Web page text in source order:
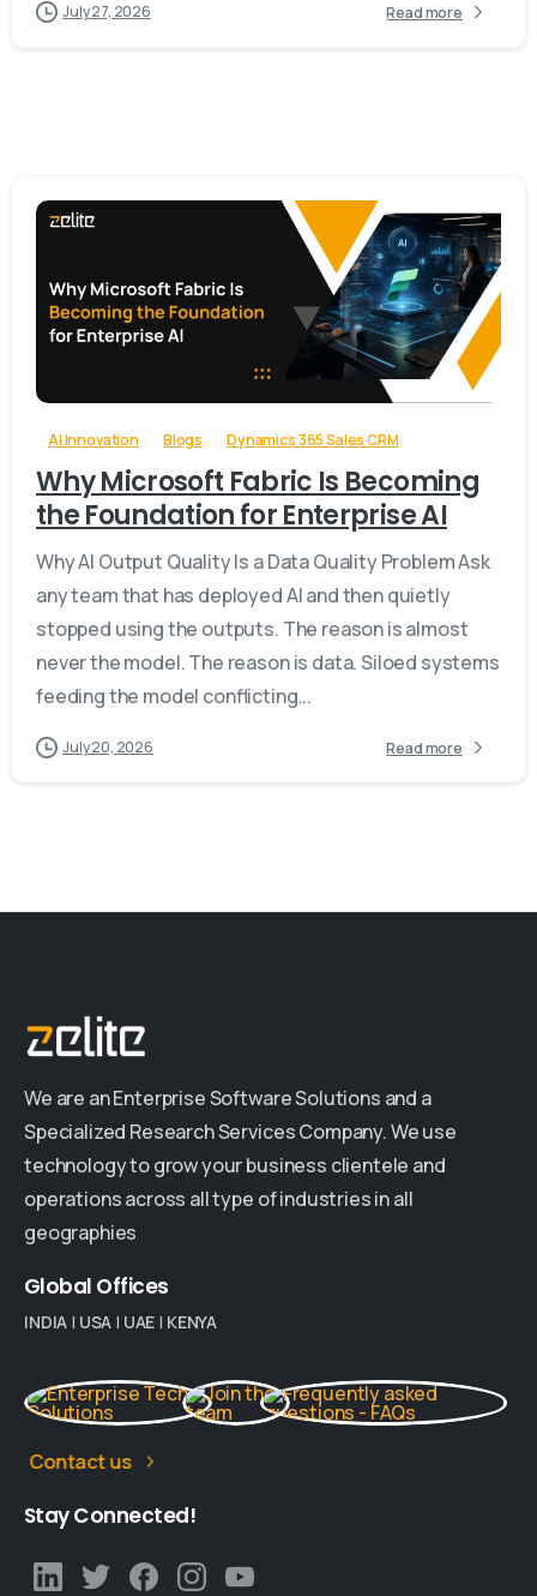
July 27, 2026 Read more
-
AI Innovation Blogs Dynamics 365 Sales CRM
Why Microsoft Fabric Is Becoming
the Foundation for Enterprise AI
Why AI Output Quality Is a Data Quality Problem Ask
any team that has deployed AI and then quietly
stopped using the outputs. The reason is almost
never the model. The reason is data. Siloed systems
feeding the model conflicting...
July 20, 2026 Read more
We are an Enterprise Software Solutions and a
Specialized Research Services Company. We use
technology to grow your business clientele and
operations across all type of industries in all
geographies
Global Offices
INDIA | USA | UAE | KENYA
Contact us
StayConnected!